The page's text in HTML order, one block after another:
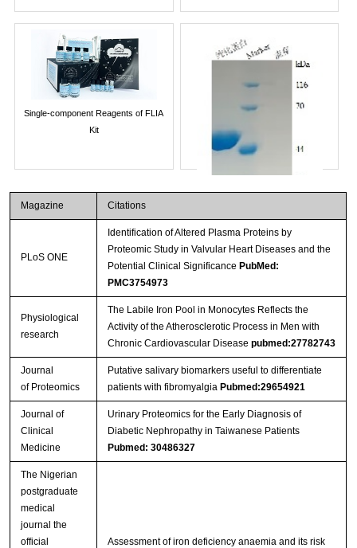
Single-component Reagents of FLIA
Kit
Streptavidin-Agarose Beads
Magazine Citations
PLoS ONE
Identification of Altered Plasma Proteins by
Proteomic Study in Valvular Heart Diseases and the
Potential Clinical Significance PubMed:
PMC3754973
Physiological
research
The Labile Iron Pool in Monocytes Reflects the
Activity of the Atherosclerotic Process in Men with
Chronic Cardiovascular Disease pubmed:27782743
Journal
of Proteomics
Putative salivary biomarkers useful to differentiate
patients with fibromyalgia Pubmed:29654921
Journal of
Clinical
Medicine
Urinary Proteomics for the Early Diagnosis of
Diabetic Nephropathy in Taiwanese Patients
Pubmed: 30486327
The Nigerian
postgraduate
medical
journal the
official
Assessment of iron deficiency anaemia and its risk